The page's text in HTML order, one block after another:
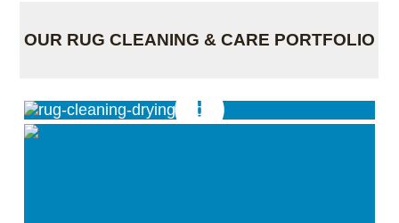
OUR RUG CLEANING & CARE PORTFOLIO